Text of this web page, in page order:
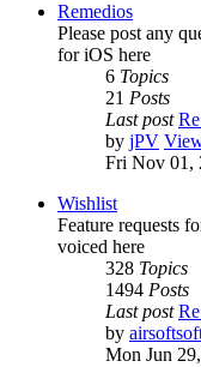
Remedios
Please post any
for iOS here
6 Topics
21 Posts
Last post
by jPV
Fri Nov 01,
Wishlist
Feature requests
voiced here
328 Topics
1494 Posts
Last post
by
Mon Jun